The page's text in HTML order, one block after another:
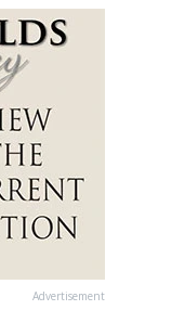
Advertisement